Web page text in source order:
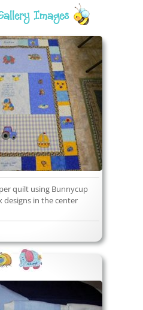
Images
quilt using Bunnycup
designs in the center